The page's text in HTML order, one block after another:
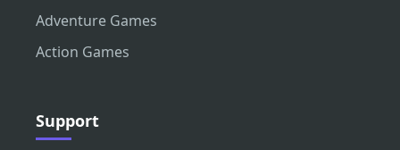
Adventure Games
Action Games
Support